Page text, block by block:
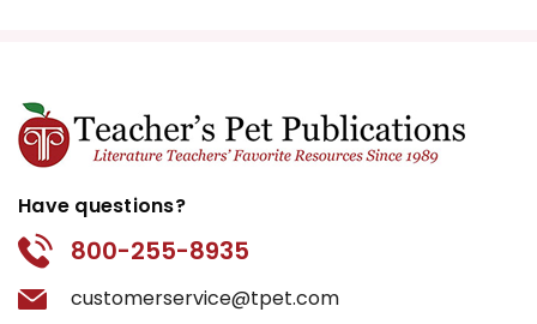
Have questions?
800-255-8935
customerservice@tpet.com